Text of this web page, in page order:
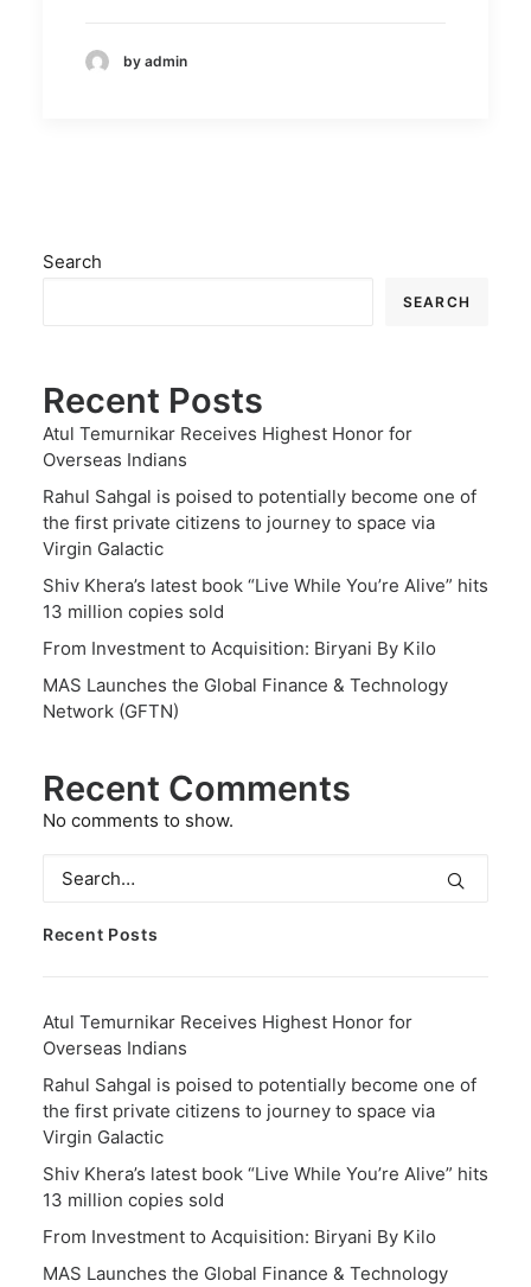
by admin
Search
SEARCH
Recent Posts
Atul Temurnikar Receives Highest Honor for
Overseas Indians
Rahul Sahgal is poised to potentially become one of
the first private citizens to journey to space via
Virgin Galactic
Shiv Khera’s latest book “Live While You’re Alive” hits
13 million copies sold
From Investment to Acquisition: Biryani By Kilo
MAS Launches the Global Finance & Technology
Network (GFTN)
Recent Comments
No comments to show.
Recent Posts
Atul Temurnikar Receives Highest Honor for
Overseas Indians
Rahul Sahgal is poised to potentially become one of
the first private citizens to journey to space via
Virgin Galactic
Shiv Khera’s latest book “Live While You’re Alive” hits
13 million copies sold
From Investment to Acquisition: Biryani By Kilo
MAS Launches the Global Finance & Technology